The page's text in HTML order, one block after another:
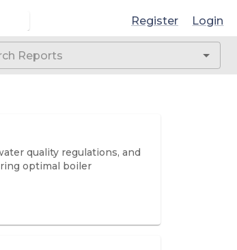
Register Login
quality regulations, and
optimal boiler